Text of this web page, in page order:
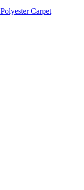
Polyester Carpet